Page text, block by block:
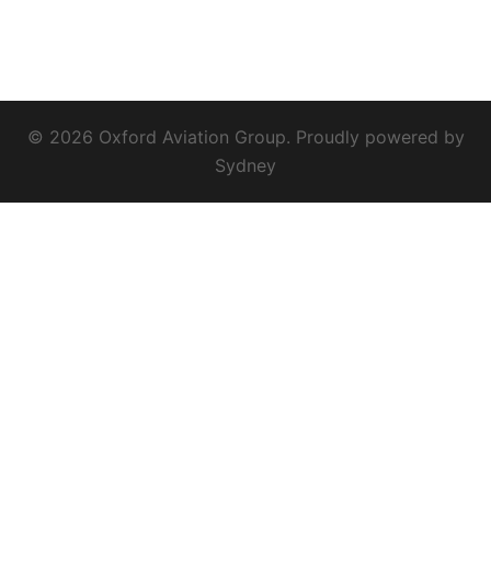
© 2026 Oxford Aviation Group. Proudly powered by
Sydney